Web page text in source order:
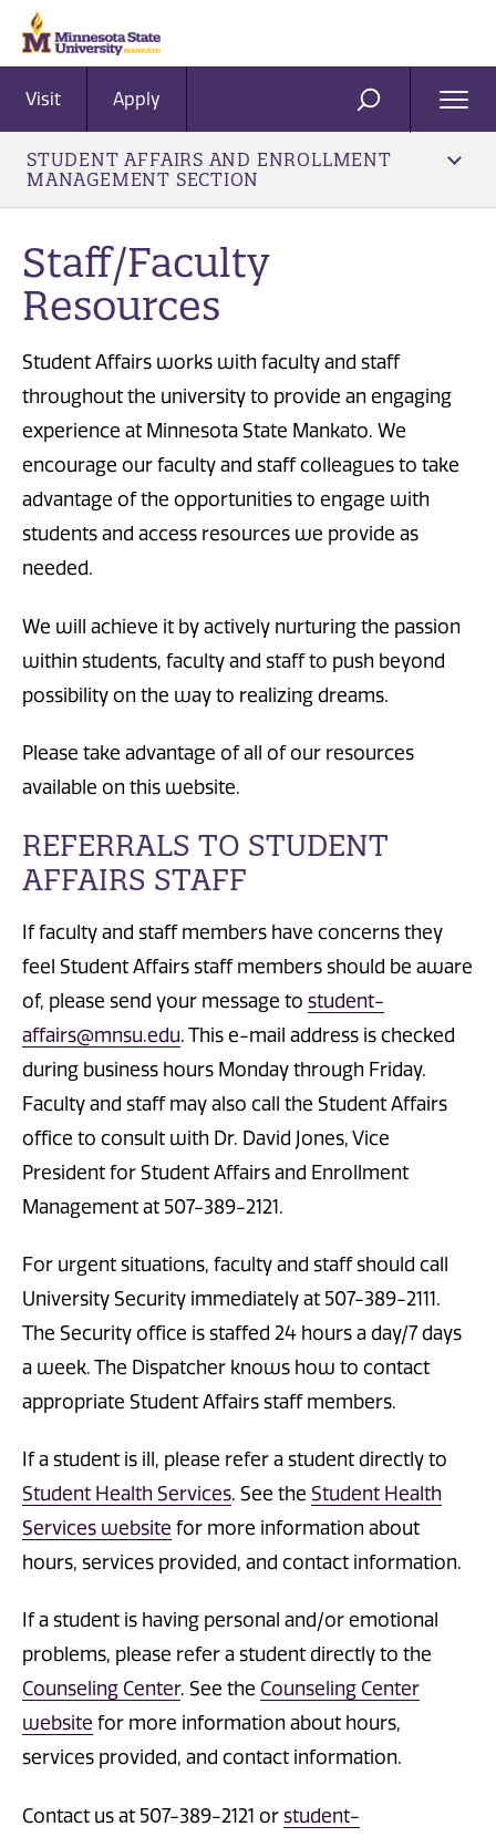
Visit Apply SEARCH
STUDENT AFFAIRS AND ENROLLMENT
MANAGEMENT SECTION
Staff/Faculty
Resources
Student Affairs works with faculty and staff
throughout the university to provide an engaging
experience at Minnesota State Mankato. We
encourage our faculty and staff colleagues to take
advantage of the opportunities to engage with
students and access resources we provide as
needed.
We will achieve it by actively nurturing the passion
within students, faculty and staff to push beyond
possibility on the way to realizing dreams.
Please take advantage of all of our resources
available on this website.
REFERRALS TO STUDENT
AFFAIRS STAFF
If faculty and staff members have concerns they
feel Student Affairs staff members should be aware
of, please send your message to student-
affairs@mnsu.edu. This e-mail address is checked
during business hours Monday through Friday.
Faculty and staff may also call the Student Affairs
office to consult with Dr. David Jones, Vice
President for Student Affairs and Enrollment
Management at 507-389-2121.
For urgent situations, faculty and staff should call
University Security immediately at 507-389-2111.
The Security office is staffed 24 hours a day/7 days
a week. The Dispatcher knows how to contact
appropriate Student Affairs staff members.
If a student is ill, please refer a student directly to
Student Health Services. See the Student Health
Services website for more information about
hours, services provided, and contact information.
If a student is having personal and/or emotional
problems, please refer a student directly to the
Counseling Center. See the Counseling Center
website for more information about hours,
services provided, and contact information.
Contact us at 507-389-2121 or student-